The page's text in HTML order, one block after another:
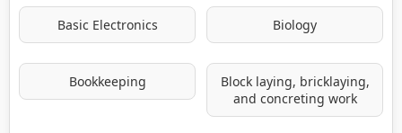
Basic Electronics Biology
Bookkeeping
Block laying, bricklaying,
and concreting work